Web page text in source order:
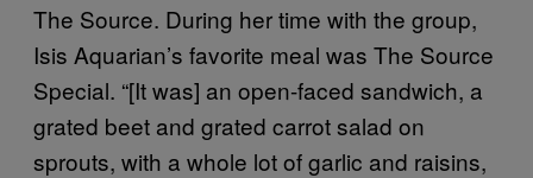
The Source. During her time with the group,
Isis Aquarian’s favorite meal was The Source
Special. “[It was] an open-faced sandwich, a
grated beet and grated carrot salad on
sprouts, with a whole lot of garlic and raisins,